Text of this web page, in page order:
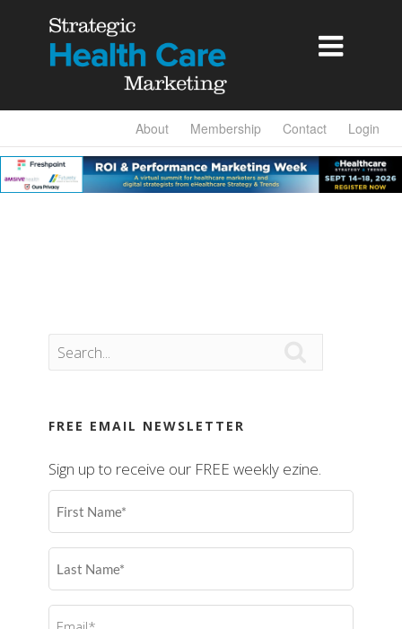

About Membership Contact Login
FREE EMAIL NEWSLETTER
Sign up to receive our FREE weekly ezine.
First
Name
Last
Name
Email